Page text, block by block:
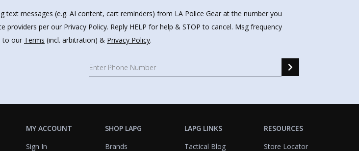
messages (e.g. AI content, cart reminders) from LA Police Gear at the number you
per our Privacy Policy. Reply HELP for help & STOP to cancel. Msg frequency
to our Terms (incl. arbitration) & Privacy Policy.
MY ACCOUNT
Sign In
SHOP LAPG
Brands
LAPG LINKS
Tactical Blog
RESOURCES
Store Locator